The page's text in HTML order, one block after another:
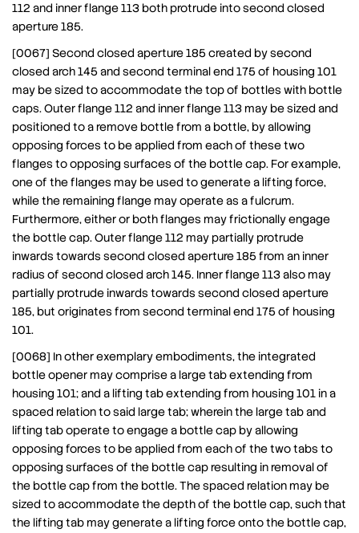
112 and inner flange 113 both protrude into second closed
aperture 185.
[0067] Second closed aperture 185 created by second
closed arch 145 and second terminal end 175 of housing 101
may be sized to accommodate the top of bottles with bottle
caps. Outer flange 112 and inner flange 113 may be sized and
positioned to a remove bottle from a bottle, by allowing
opposing forces to be applied from each of these two
flanges to opposing surfaces of the bottle cap. For example,
one of the flanges may be used to generate a lifting force,
while the remaining flange may operate as a fulcrum.
Furthermore, either or both flanges may frictionally engage
the bottle cap. Outer flange 112 may partially protrude
inwards towards second closed aperture 185 from an inner
radius of second closed arch 145. Inner flange 113 also may
partially protrude inwards towards second closed aperture
185, but originates from second terminal end 175 of housing
101.
[0068] In other exemplary embodiments, the integrated
bottle opener may comprise a large tab extending from
housing 101; and a lifting tab extending from housing 101 in a
spaced relation to said large tab; wherein the large tab and
lifting tab operate to engage a bottle cap by allowing
opposing forces to be applied from each of the two tabs to
opposing surfaces of the bottle cap resulting in removal of
the bottle cap from the bottle. The spaced relation may be
sized to accommodate the depth of the bottle cap, such that
the lifting tab may generate a lifting force onto the bottle cap,